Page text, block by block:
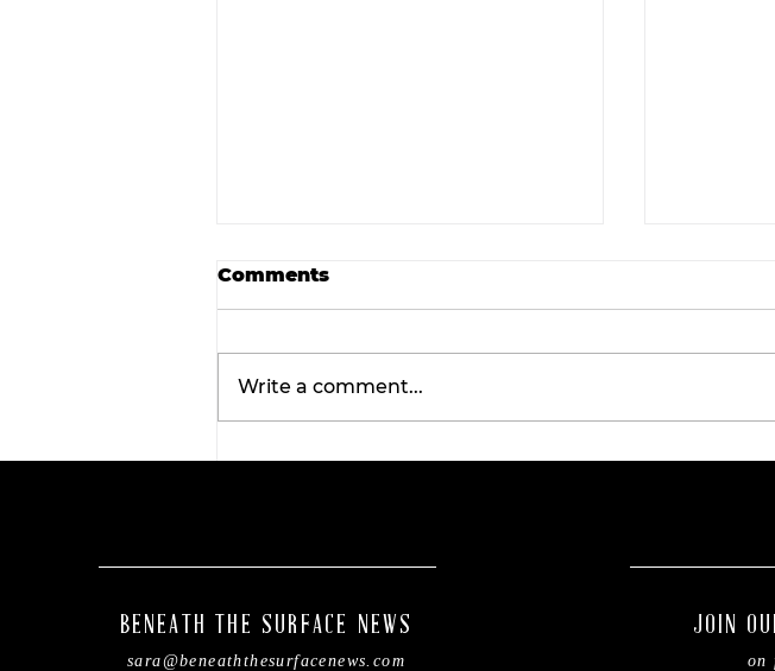
red light therapy with
Comments
Write a comment...
BENEATH THE SURFACE NEWS
sara@beneaththesurfacenews.com
JOIN
on